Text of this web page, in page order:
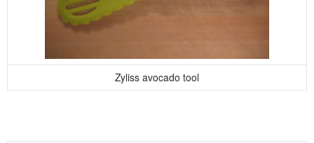
Zyliss avocado tool